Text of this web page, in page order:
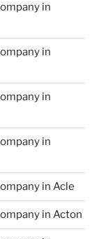
in
in
in
in
in Acle
in Acton